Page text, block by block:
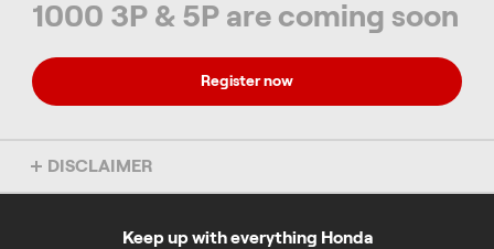
1000 3P & 5P are coming soon
Register now
DISCLAIMER
Overseas model shown. Colour may vary. Accessories not
about this model, chat to your local Honda dealer.
Keep up with everything Honda